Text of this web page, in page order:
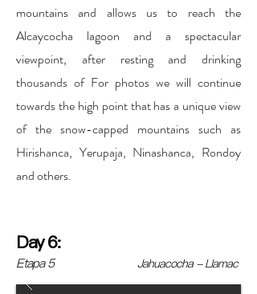
mountains and allows us to reach the
Alcaycocha lagoon and a spectacular
viewpoint, after resting and drinking
thousands of For photos we will continue
towards the high point that has a unique view
of the snow-capped mountains such as
Hirishanca, Yerupaja, Ninashanca, Rondoy
and others.
Day 6:
Etapa 5 Jahuacocha - Llamac